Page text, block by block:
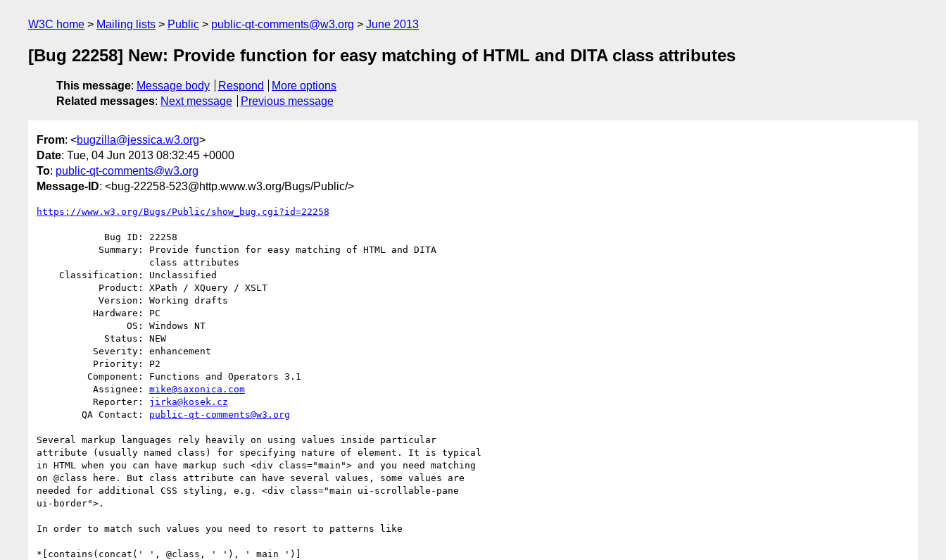
W3C home Mailing lists Public public-qt-comments@w3.org June 2013
[Bug 22258] New: Provide function for easy matching of HTML and DITA class attributes
This message: Message body Respond
More options
Related messages: Next message Previous message
From: <bugzilla@jessica.w3.org>
Date: Tue, 04 Jun 2013 08:32:45 +0000
To: public-qt-comments@w3.org
Message-ID: <bug-22258-523@http.www.w3.org/Bugs/Public/>
https://www.w3.org/Bugs/Public/show_bug.cgi?id=22258
          Assignee:
mike@saxonica.com
          Reporter:
jirka@kosek.cz
        QA Contact:
public-qt-comments@w3.org
Several markup languages rely heavily on using values inside particular
attribute (usually named class) for specifying nature of element. It is typical
in HTML when you can have markup such <div class="main"> and you need matching
on @class here. But class attribute can have several values, some values are
needed for additional CSS styling, e.g. <div class="main ui-scrollable-pane
ui-border">.
In order to match such values you need to resort to patterns like
*[contains(concat(' ', @class, ' '), ' main ')]